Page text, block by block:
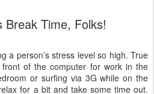
Break Time, Folks!
a person’s stress level so high. True
of the computer for work in the
or surfing via 3G while on the
for a bit and take some time out.